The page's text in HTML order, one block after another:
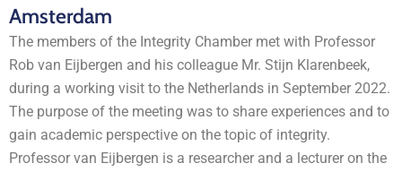
Amsterdam
The members of the Integrity Chamber met with Professor
Rob van Eijbergen and his colleague Mr. Stijn Klarenbeek,
during a working visit to the Netherlands in September 2022.
The purpose of the meeting was to share experiences and to
gain academic perspective on the topic of integrity.
Professor van Eijbergen is a researcher and a lecturer on the